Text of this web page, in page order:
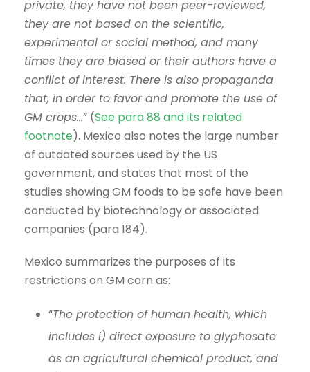
private, they have not been peer-reviewed,
they are not based on the scientific,
experimental or social method, and many
times they are biased or their authors have a
conflict of interest. There is also propaganda
that, in order to favor and promote the use of
GM crops…” (See para 88 and its related
footnote). Mexico also notes the large number
of outdated sources used by the US
government, and states that most of the
studies showing GM foods to be safe have been
conducted by biotechnology or associated
companies (para 184).
Mexico summarizes the purposes of its
restrictions on GM corn as:
“The protection of human health, which
includes i) direct exposure to glyphosate
as an agricultural chemical product, and